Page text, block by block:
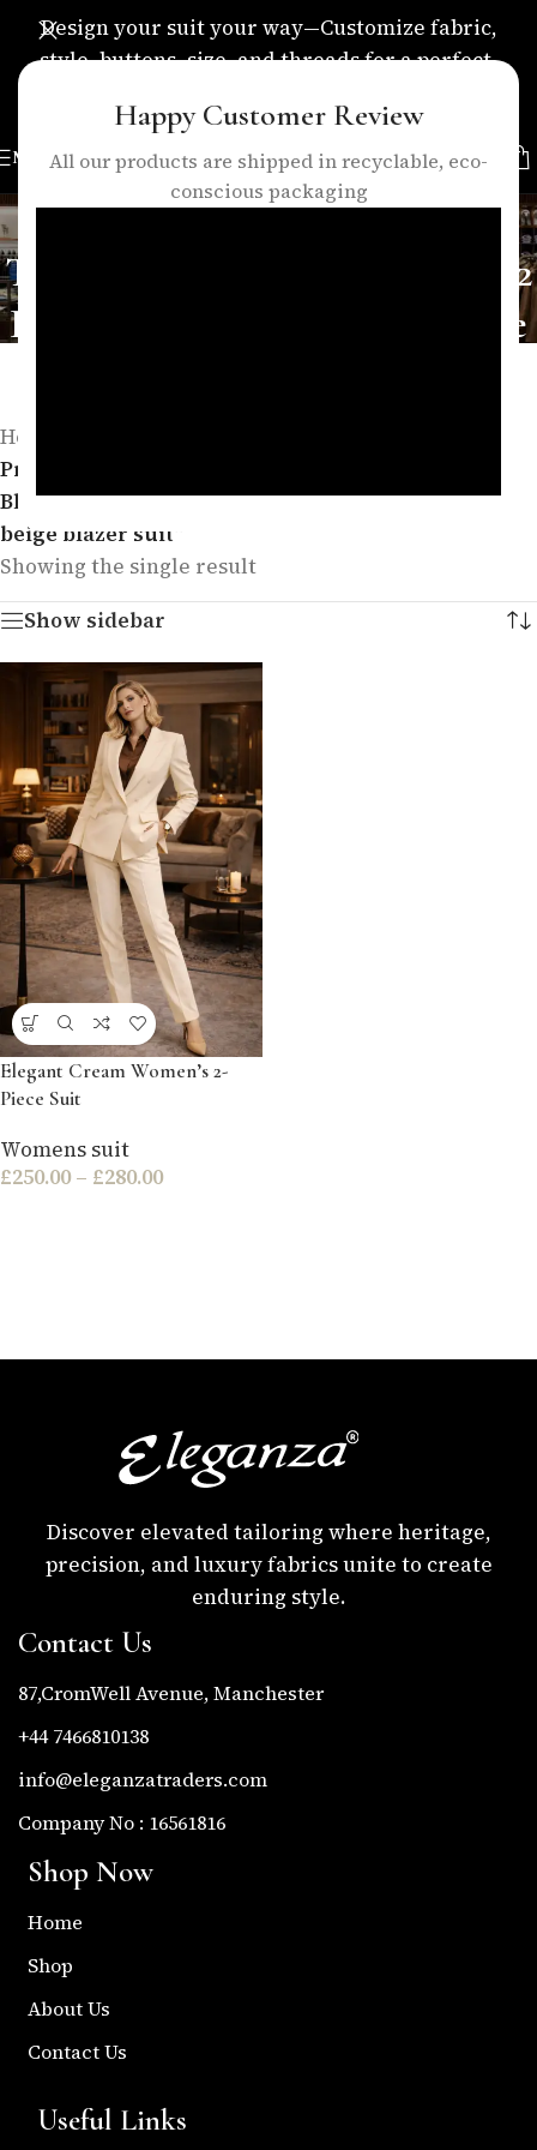
Happy Customer Review
All our products are shipped in recyclable, eco-
conscious packaging
Design your suit your way—Customize fabric,
style, buttons, size, and threads for a perfect,
MENU
Elegant Beige Women’s
Tailored Blazer Suit – Formal 2
Piece Pants Suit | women beige
Home
Products tagged “Elegant Beige Women’s Tailored
Blazer Suit – Formal 2 Piece Pants Suit | women
beige blazer suit”
Showing the single result
Show sidebar
Elegant Cream Women’s 2-
Piece Suit
Womens suit
£250.00 – £280.00
Discover elevated tailoring where heritage,
precision, and luxury fabrics unite to create
enduring style.
Contact Us
87,CromWell Avenue, Manchester
+44 7466810138
info@eleganzatraders.com
Company No : 16561816
Shop Now
Home
Shop
About Us
Contact Us
Useful Links